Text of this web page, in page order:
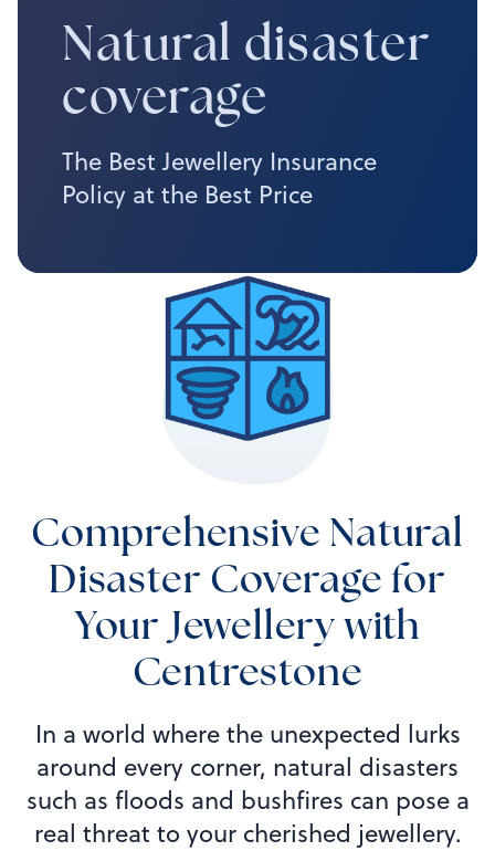
Natural disaster
coverage
The Best Jewellery Insurance
Policy at the Best Price
Comprehensive Natural
Disaster Coverage for
Your Jewellery with
Centrestone
In a world where the unexpected lurks
around every corner, natural disasters
such as floods and bushfires can pose a
real threat to your cherished jewellery.